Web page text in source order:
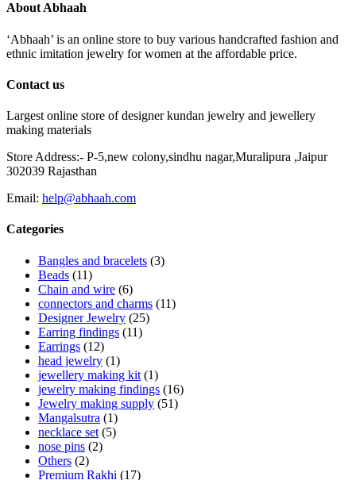
About Abhaah
‘Abhaah’ is an online store to buy various handcrafted fashion and
ethnic imitation jewelry for women at the affordable price.
Contact us
Largest online store of designer kundan jewelry and jewellery
making materials
Store Address:- P-5,new colony,sindhu nagar,Muralipura ,Jaipur
302039 Rajasthan
Email: help@abhaah.com
Categories
Bangles and bracelets (3)
Beads (11)
Chain and wire (6)
connectors and charms (11)
Designer Jewelry (25)
Earring findings (11)
Earrings (12)
head jewelry (1)
jewellery making kit (1)
jewelry making findings (16)
Jewelry making supply (51)
Mangalsutra (1)
necklace set (5)
nose pins (2)
Others (2)
Premium Rakhi (17)